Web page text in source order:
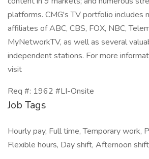
platforms. CMG's TV portfolio includes
affiliates of ABC, CBS, FOX, NBC,
MyNetworkTV, as well as several
independent stations. For more
visit
Req #: 1962 #LI-Onsite
Job Tags
Hourly pay, Full time, Temporary work,
Flexible hours, Day shift, Afternoon